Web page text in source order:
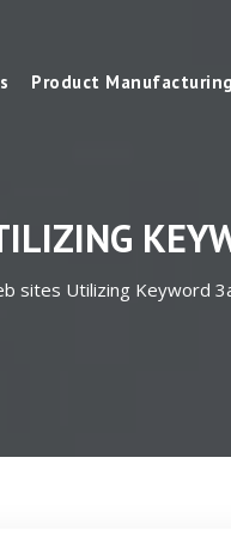
Product Manufacturing
sites Utilizing Keyword